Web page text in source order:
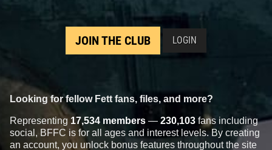
JOIN THE CLUB LOGIN
Looking for fellow Fett fans, files, and more?
Representing 17,534 members — 230,103 fans including
social, BFFC is for all ages and interest levels. By creating
an account, you unlock bonus features throughout the site